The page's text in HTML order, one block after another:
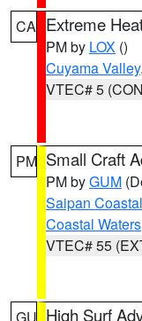
CA Extreme
PM by LOX ()
Cuyama Valley
VTEC# 5
PM Small Craft
PM byGUM
Saipan
Coastal Waters
VTEC# 55
High Surf